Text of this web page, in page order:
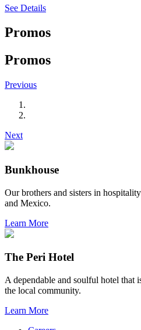
See Details
Promos
Promos
Previous
Next
Bunkhouse
Our brothers and sisters in
and Mexico.
Learn More
The Peri Hotel
A dependable and soulful hotel that
the local community.
Learn More